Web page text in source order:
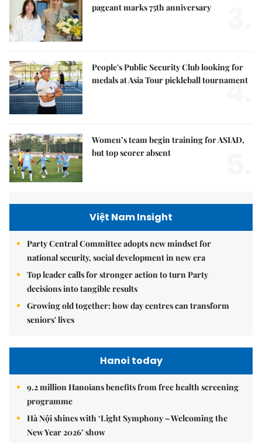
pageant marks 75th anniversary
People's Public Security Club looking for
medals at Asia Tour pickleball tournament
4.
Women’s team begin training for ASIAD,
but top scorer absent
Việt Nam Insight
Party Central Committee adopts new mindset for
national security, social development in new era
Top leader calls for stronger action to turn Party
decisions into tangible results
Growing old together: how day centres can transform
seniors' lives
Hanoi today
9.2 million Hanoians benefits from free health screening
programme
Hà Nội shines with ‘Light Symphony – Welcoming the
New Year 2026’ show